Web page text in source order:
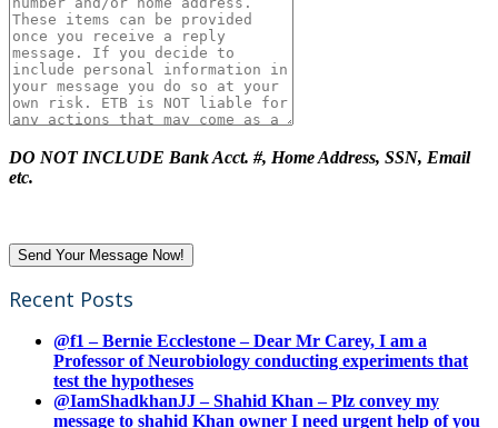
DO NOT INCLUDE Bank Acct. #, Home Address, SSN, Email
etc.
Recent Posts
@f1 – Bernie Ecclestone – Dear Mr Carey, I am a
Professor of Neurobiology conducting experiments that
test the hypotheses
@IamShadkhanJJ – Shahid Khan – Plz convey my
message to shahid Khan owner I need urgent help of you